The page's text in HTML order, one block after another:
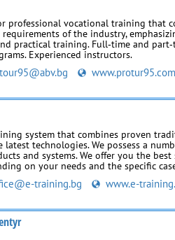
professional vocational training that
of the industry,
practical training. Full‑time and
Experienced instructors.
www.protur95.com
system that combines proven
technologies. We possess a
and systems. We offer you the
on your needs and the specific
training.bg www.e-